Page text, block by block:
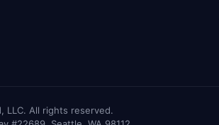
LLC. All rights reserved.